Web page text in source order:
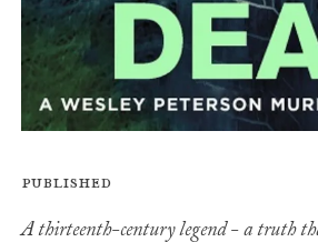
Published
A thirteenth-century legend - a truth